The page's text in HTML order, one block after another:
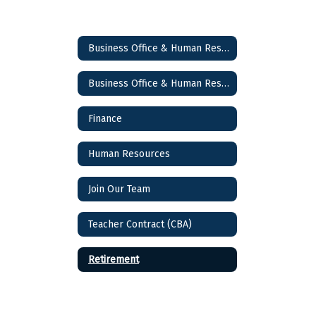
Business Office & Human Resources
Business Office & Human Resources Home
Finance
Human Resources
Join Our Team
Teacher Contract (CBA)
Retirement